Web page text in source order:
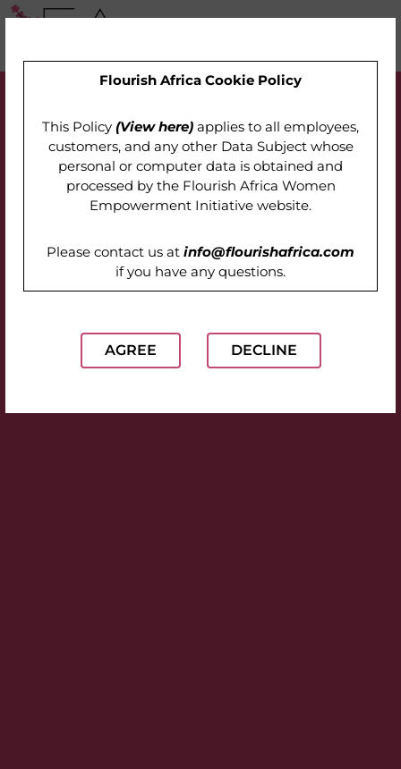
Flourish Africa Cookie Policy
This Policy (View here) applies to all employees,
customers, and any other Data Subject whose
personal or computer data is obtained and
processed by the Flourish Africa Women
Empowerment Initiative website.
Please contact us at info@flourishafrica.com
if you have any questions.
AGREE DECLINE